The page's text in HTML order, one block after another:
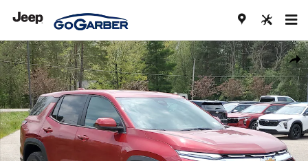
Share
New 2026 Chevrolet Equinox LT SUV Photo 1 of 41